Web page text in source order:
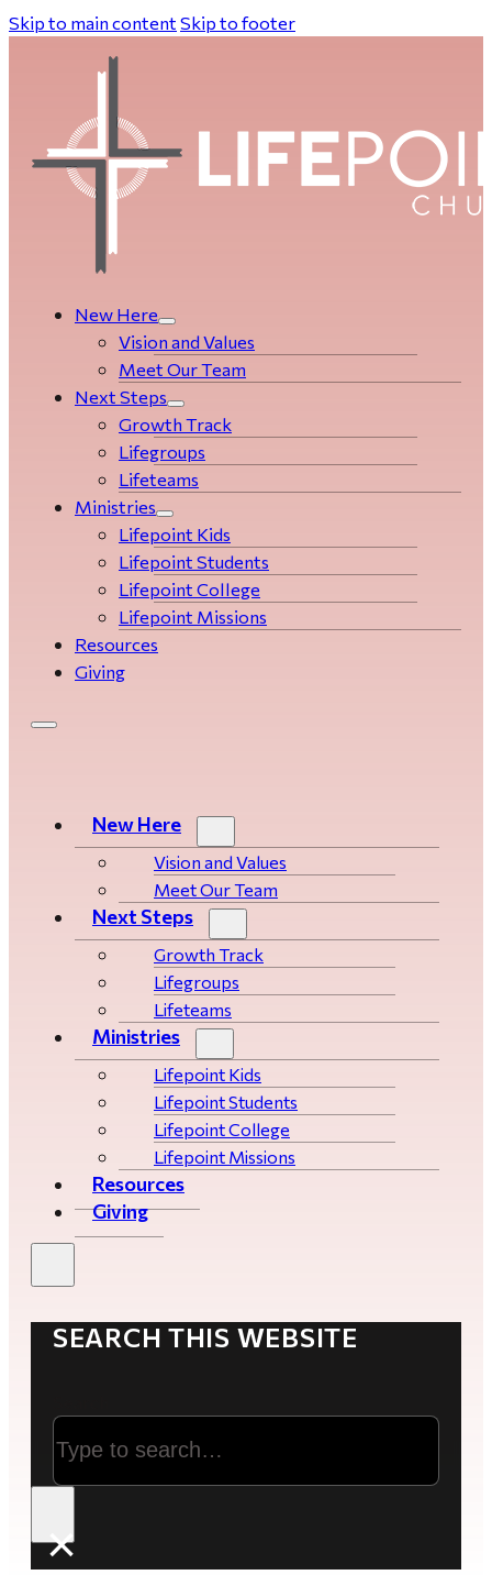
Skip to main content Skip to footer
New Here
Vision and Values
Meet Our Team
Next Steps
Growth Track
Life­­­­groups
Lifeteams
Ministries
Lifepoint Kids
Lifepoint Students
Lifepoint College
Lifepoint Missions
Resources
Giving
New Here
Vision and Values
Meet Our Team
Next Steps
Growth Track
Life­­­­groups
Lifeteams
Ministries
Lifepoint Kids
Lifepoint Students
Lifepoint College
Lifepoint Missions
Resources
Giving
SEARCH THIS WEBSITE
×